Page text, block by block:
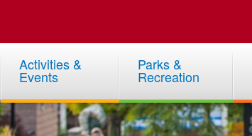
Main
navigation
Activities &
Events
Parks &
Recreation